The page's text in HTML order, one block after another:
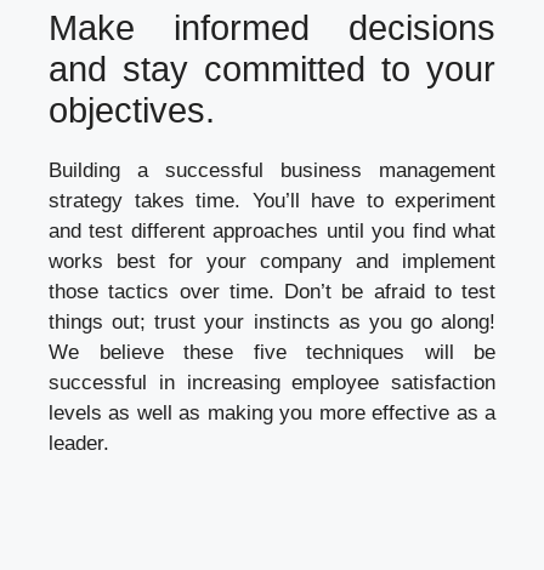
Make informed decisions
and stay committed to your
objectives.
Building a successful business management
strategy takes time. You’ll have to experiment
and test different approaches until you find what
works best for your company and implement
those tactics over time. Don’t be afraid to test
things out; trust your instincts as you go along!
We believe these five techniques will be
successful in increasing employee satisfaction
levels as well as making you more effective as a
leader.